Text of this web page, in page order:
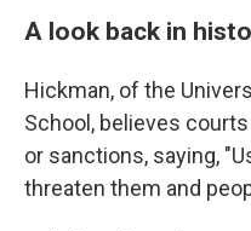
A look back in
Hickman, of the
School, believes
or sanctions, saying,
threaten them and